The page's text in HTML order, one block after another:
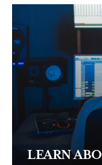
LEARN